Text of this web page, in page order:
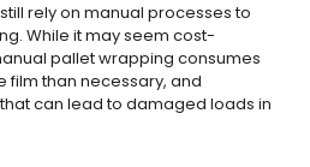
rely on manual processes to
While it may seem cost-
pallet wrapping consumes
film than necessary, and
can lead to damaged loads in